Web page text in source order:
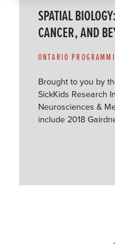
SPATIAL
CANCER, AND
ONTARIO
Brought to you by
SickKids Research
Neurosciences &
include 2018